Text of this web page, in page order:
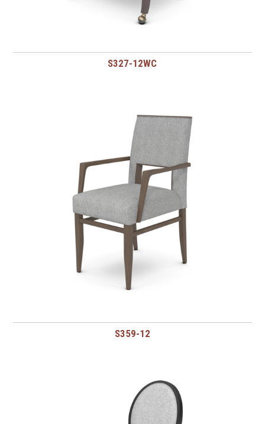
S327-12WC
S359-12